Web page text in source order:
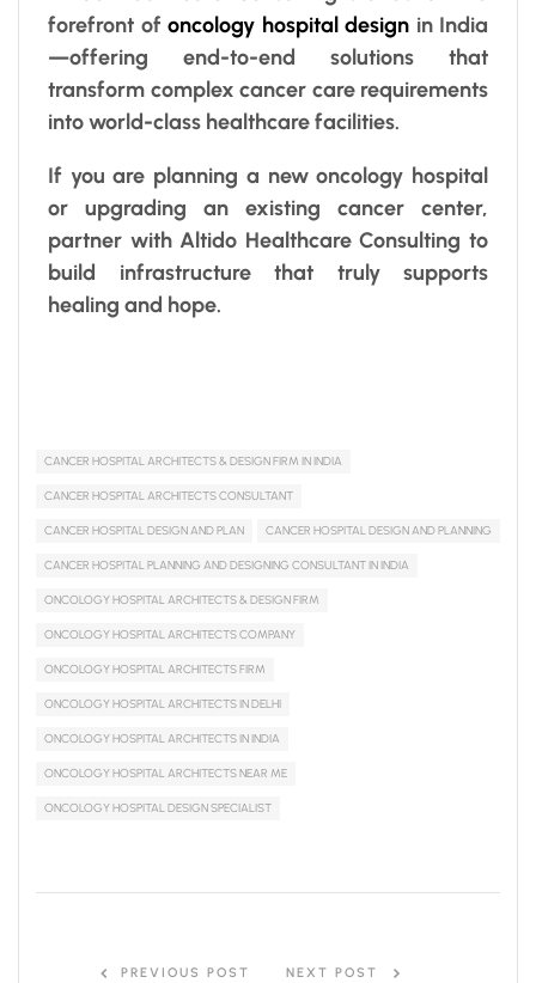
forefront of oncology hospital design in India
—offering end-to-end solutions that
transform complex cancer care requirements
into world-class healthcare facilities.
If you are planning a new oncology hospital
or upgrading an existing cancer center,
partner with Altido Healthcare Consulting to
build infrastructure that truly supports
healing and hope.
CANCER HOSPITAL ARCHITECTS & DESIGN FIRM IN INDIA
CANCER HOSPITAL ARCHITECTS CONSULTANT
CANCER HOSPITAL DESIGN AND PLAN CANCER HOSPITAL DESIGN AND PLANNING
CANCER HOSPITAL PLANNING AND DESIGNING CONSULTANT IN INDIA
ONCOLOGY HOSPITAL ARCHITECTS & DESIGN FIRM
ONCOLOGY HOSPITAL ARCHITECTS COMPANY
ONCOLOGY HOSPITAL ARCHITECTS FIRM
ONCOLOGY HOSPITAL ARCHITECTS IN DELHI
ONCOLOGY HOSPITAL ARCHITECTS IN INDIA
ONCOLOGY HOSPITAL ARCHITECTS NEAR ME
ONCOLOGY HOSPITAL DESIGN SPECIALIST
PREVIOUS POST NEXT POST